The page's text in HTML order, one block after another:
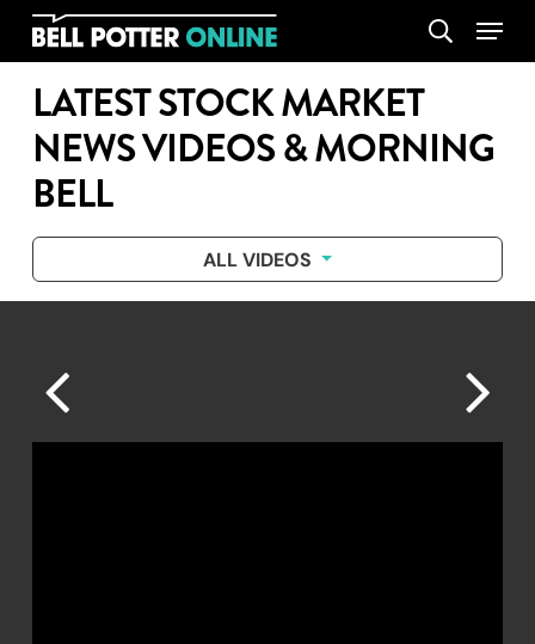
Skip
content
search
Menu
LATEST STOCK MARKET
NEWS VIDEOS & MORNING
BELL
ALL VIDEOS